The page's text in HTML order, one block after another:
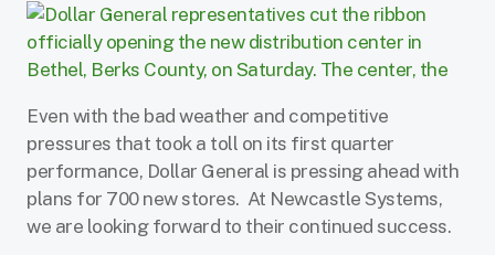
Even with the bad weather and competitive
pressures that took a toll on its first quarter
performance, Dollar General is pressing ahead with
plans for 700 new stores. At Newcastle Systems,
we are looking forward to their continued success.